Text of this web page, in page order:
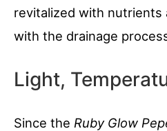
revitalized with nutrients
with the drainage
Light,
Since the Ruby Glow